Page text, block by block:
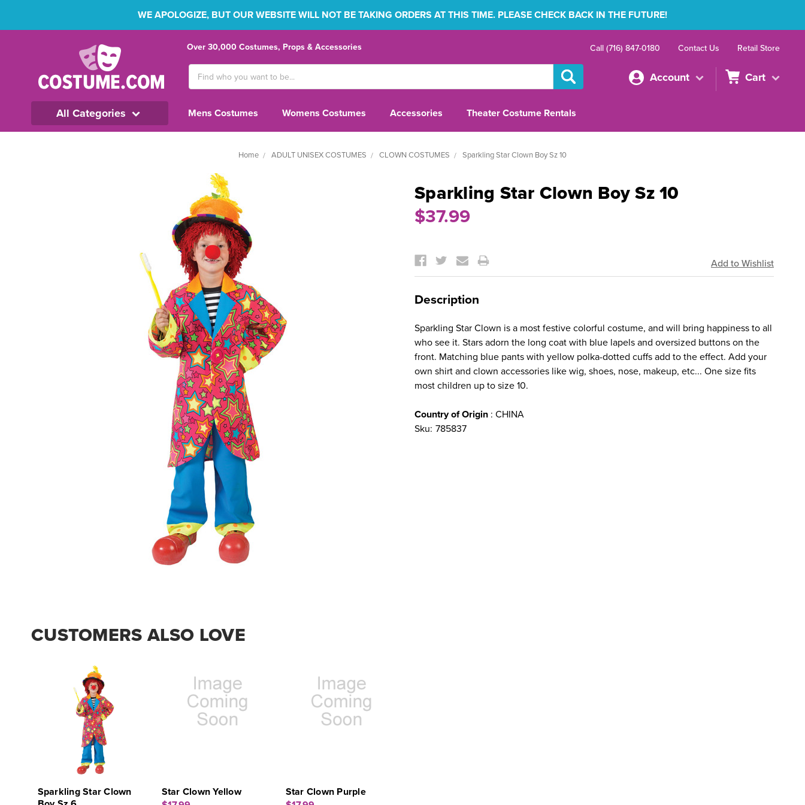
WE APOLOGIZE, BUT OUR WEBSITE WILL NOT BE TAKING ORDERS AT THIS TIME. PLEASE CHECK BACK IN THE FUTURE!
Over 30,000 Costumes, Props & Accessories Call (716) 847-0180 Contact Us Retail Store
Keyword:
Account Cart
All Categories Mens Costumes Womens Costumes Accessories Theater Costume Rentals
Home ADULT UNISEX COSTUMES CLOWN COSTUMES Sparkling Star Clown Boy Sz 10
Sparkling Star Clown Boy Sz 10
$37.99
Stock:
Description
Sparkling Star Clown is a most festive colorful costume, and will bring happiness to all
who see it. Stars adorn the long coat with blue lapels and oversized buttons on the
front. Matching blue pants with yellow polka-dotted cuffs add to the effect. Add your
own shirt and clown accessories like wig, shoes, nose, makeup, etc... One size fits
most children up to size 10.
Country of Origin : CHINA
Sku: 785837
CUSTOMERS ALSO LOVE
Sparkling Star Clown
Star Clown Yellow
Star Clown Purple